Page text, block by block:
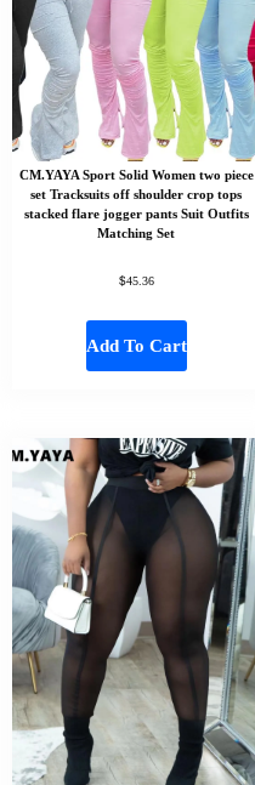
CM.YAYA Sport Solid Women two piece
set Tracksuits off shoulder crop tops
stacked flare jogger pants Suit Outfits
Matching Set
$45.36
Add To Cart